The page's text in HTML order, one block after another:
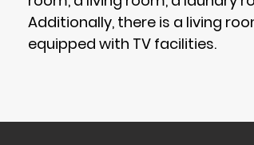
Additionally, there is a living
equipped with TV facilities.